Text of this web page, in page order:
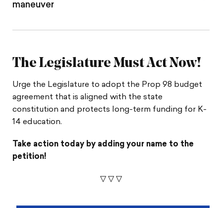
maneuver
The Legislature Must Act Now!
Urge the Legislature to adopt the Prop 98 budget
agreement that is aligned with the state
constitution and protects long-term funding for K-
14 education.
Take action today by adding your name to the
petition!
▽ ▽ ▽